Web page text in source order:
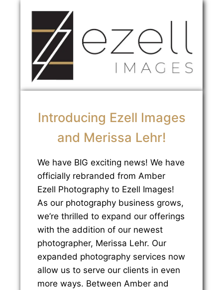
Introducing Ezell Images
and Merissa Lehr!
We have BIG exciting news! We have
officially rebranded from Amber
Ezell Photography to Ezell Images!
As our photography business grows,
we’re thrilled to expand our offerings
with the addition of our newest
photographer, Merissa Lehr. Our
expanded photography services now
allow us to serve our clients in even
more ways. Between Amber and